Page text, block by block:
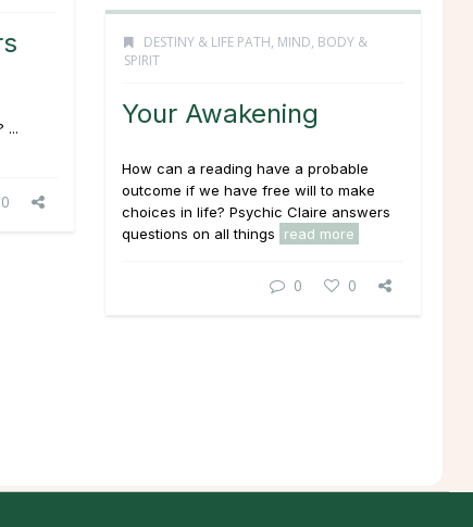
...
0
DESTINY & LIFE PATH, MIND, BODY &
SPIRIT
Your Awakening
How can a reading have a probable
outcome if we have free will to make
choices in life? Psychic Claire answers
questions on all things
read more
0 0